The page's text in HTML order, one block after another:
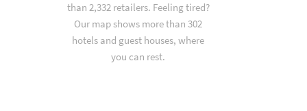
than 2,332 retailers. Feeling tired?
Our map shows more than 302
hotels and guest houses, where
you can rest.